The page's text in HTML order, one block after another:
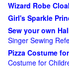
Wizard Robe
Girl's Sparkle
Sew your own
Singer Sewing
Pizza Costume
Costume for